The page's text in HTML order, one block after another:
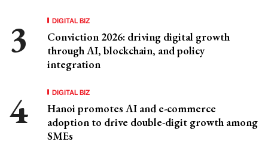
DIGITAL BIZ
Conviction 2026: driving digital growth
through AI, blockchain, and policy
integration
DIGITAL BIZ
Hanoi promotes AI and e-commerce
adoption to drive double-digit growth among
SMEs